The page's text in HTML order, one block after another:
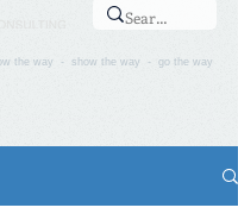
the way - show the way - go the way